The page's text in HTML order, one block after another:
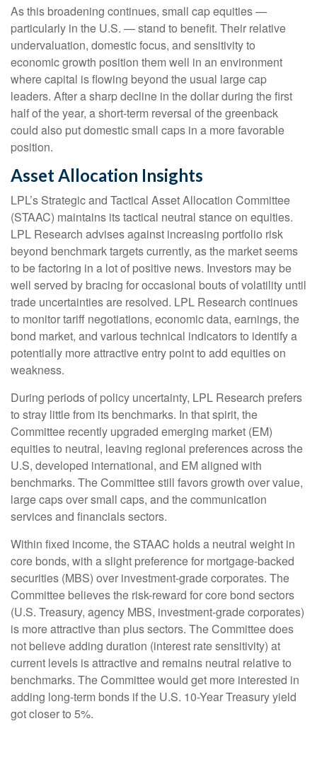
As this broadening continues, small cap equities —
particularly in the U.S. — stand to benefit. Their relative
undervaluation, domestic focus, and sensitivity to
economic growth position them well in an environment
where capital is flowing beyond the usual large cap
leaders. After a sharp decline in the dollar during the first
half of the year, a short-term reversal of the greenback
could also put domestic small caps in a more favorable
position.
Asset Allocation Insights
LPL’s Strategic and Tactical Asset Allocation Committee
(STAAC) maintains its tactical neutral stance on equities.
LPL Research advises against increasing portfolio risk
beyond benchmark targets currently, as the market seems
to be factoring in a lot of positive news. Investors may be
well served by bracing for occasional bouts of volatility until
trade uncertainties are resolved. LPL Research continues
to monitor tariff negotiations, economic data, earnings, the
bond market, and various technical indicators to identify a
potentially more attractive entry point to add equities on
weakness.
During periods of policy uncertainty, LPL Research prefers
to stray little from its benchmarks. In that spirit, the
Committee recently upgraded emerging market (EM)
equities to neutral, leaving regional preferences across the
U.S, developed international, and EM aligned with
benchmarks. The Committee still favors growth over value,
large caps over small caps, and the communication
services and financials sectors.
Within fixed income, the STAAC holds a neutral weight in
core bonds, with a slight preference for mortgage-backed
securities (MBS) over investment-grade corporates. The
Committee believes the risk-reward for core bond sectors
(U.S. Treasury, agency MBS, investment-grade corporates)
is more attractive than plus sectors. The Committee does
not believe adding duration (interest rate sensitivity) at
current levels is attractive and remains neutral relative to
benchmarks. The Committee would get more interested in
adding long-term bonds if the U.S. 10-Year Treasury yield
got closer to 5%.